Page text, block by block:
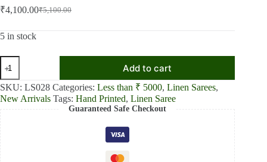
₹5,100.00
Original
was:
₹4,100.00Current
is:
5 in stock
Pink
Blossom
Linen
Shaded
Saree
Add to cart
SKU: LS028 Categories: Less than ₹ 5000, Linen Sarees,
New Arrivals Tags: Hand Printed, Linen Saree
Guaranteed Safe Checkout